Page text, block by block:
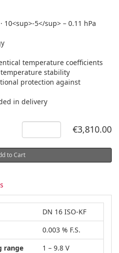
5</sup> – 0.11 hPa
temperature coefficients
stability
protection against
in delivery
€3,810.00
to Cart
DN 16 ISO-KF
0.003 % F.S.
range
1 – 9.8 V